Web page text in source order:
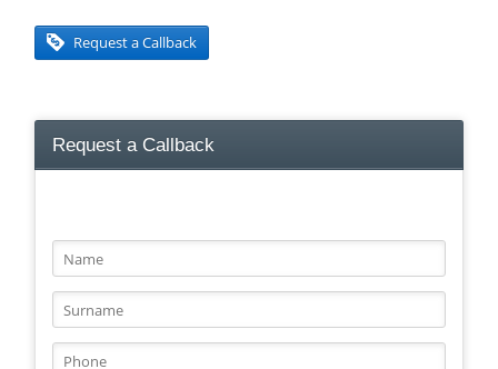
Request a Callback
Request a Callback